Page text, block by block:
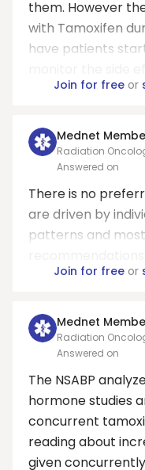
them. However
with Tamoxifen
have patients
Join for freeor
Mednet
Radiation
Systems/
Answered on
There is no
are driven by
patterns and
Join for freeor
Mednet
Radiation
Answered on
The NSABP
hormone studies
concurrent
reading about
given